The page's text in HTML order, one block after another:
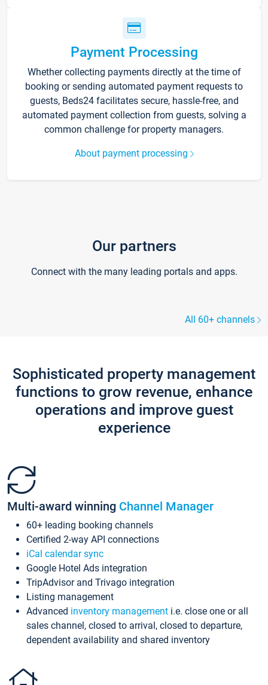
Payment Processing
Whether collecting payments directly at the time of
booking or sending automated payment requests to
guests, Beds24 facilitates secure, hassle-free, and
automated payment collection from guests, solving a
common challenge for property managers.
About payment processing
Our partners
Connect with the many leading portals and apps.
All 60+ channels
Sophisticated property management
functions to grow revenue, enhance
operations and improve guest
experience
Multi-award winning Channel Manager
60+ leading booking channels
Certified 2-way API connections
iCal calendar sync
Google Hotel Ads integration
TripAdvisor and Trivago integration
Listing management
Advanced inventory management i.e. close one or all
sales channel, closed to arrival, closed to departure,
dependent availability and shared inventory